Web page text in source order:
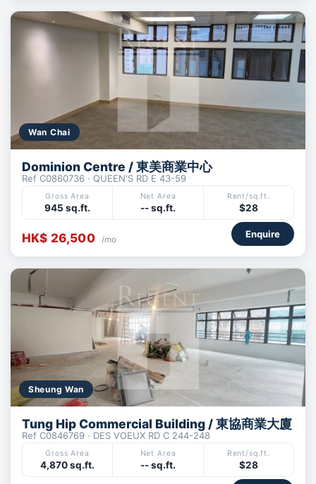
Wan Chai
Dominion Centre / 東美商業中心
Ref C0860736 · QUEEN'S RD E 43-59
Gross Area
945 sq.ft.
Net Area
-- sq.ft.
Rent/sq.ft.
$28
HK$ 26,500 /mo Enquire
Sheung Wan
Tung Hip Commercial Building / 東協商業大廈
Ref C0846769 · DES VOEUX RD C 244-248
Gross Area
4,870 sq.ft.
Net Area
-- sq.ft.
Rent/sq.ft.
$28